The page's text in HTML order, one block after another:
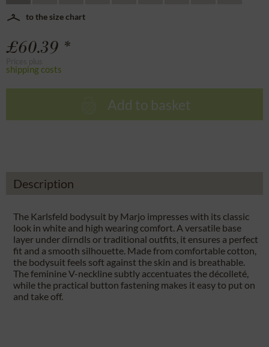
to the size chart
£60.39 *
shipping costs
Add to basket
Description
The Karlsfeld bodysuit by Marjo impresses with its classic
look in white and high wearing comfort. A versatile base
layer under dirndls or traditional outfits, it ensures a perfect
fit and a smooth silhouette. Made from comfortable cotton,
the bodysuit feels soft against the skin and is breathable.
The feminine V-neckline subtly accentuates the décolleté,
while the practical button fastening makes it easy to put on
and take off.